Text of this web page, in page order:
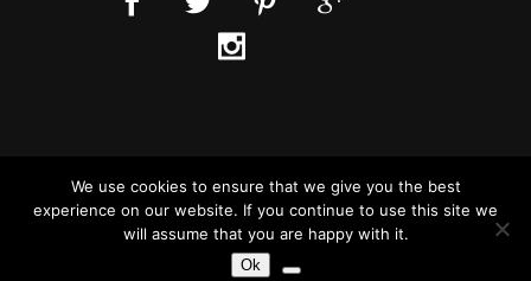
We use cookies to ensure that we give you the best
experience on our website. If you continue to use this site we
will assume that you are happy with it.
Ok